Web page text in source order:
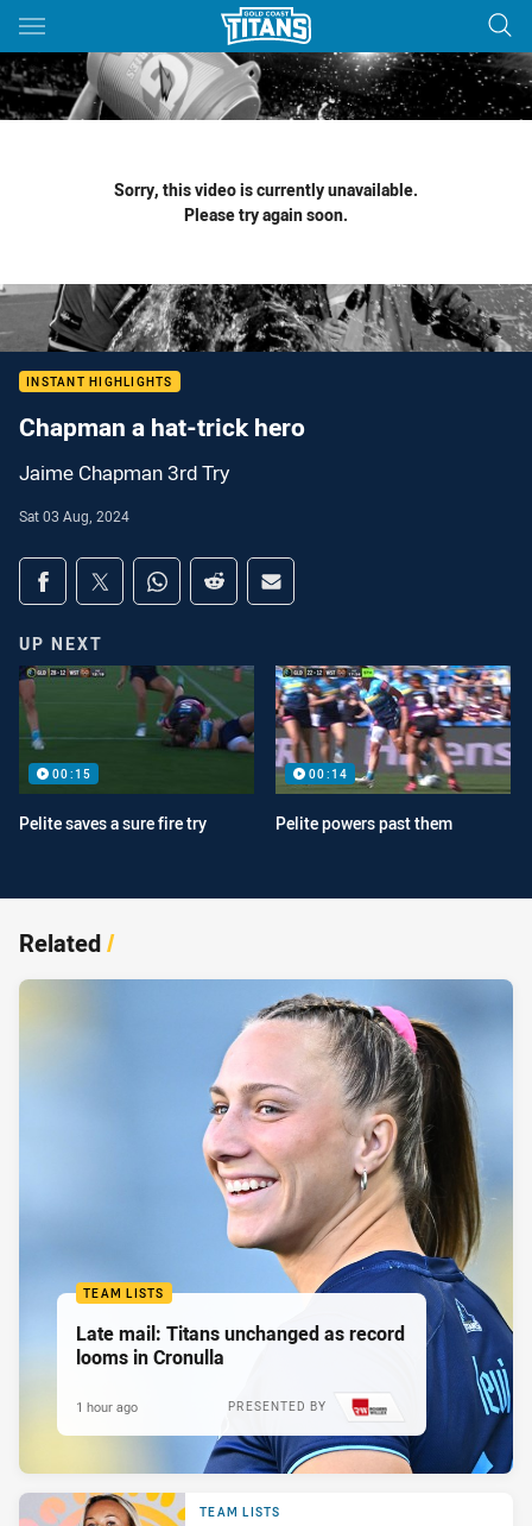
Main
You have skipped the navigation, tab for page content
Sorry, this video is currently unavailable.
Please try again soon.
INSTANT HIGHLIGHTS
Chapman a hat-trick hero
Jaime Chapman 3rd Try
Sat 03 Aug, 2024
Share on social media
Share via Facebook
Share via Twitter
Share via Whats-app
Share via Reddit
Share via Email
UP NEXT
00:15
Pelite saves a sure fire try
00:14
Pelite powers past them
Related/
TEAM LISTS
Late mail: Titans unchanged as record
looms in Cronulla
PRESENTED BY
1 hour ago
TEAM LISTS